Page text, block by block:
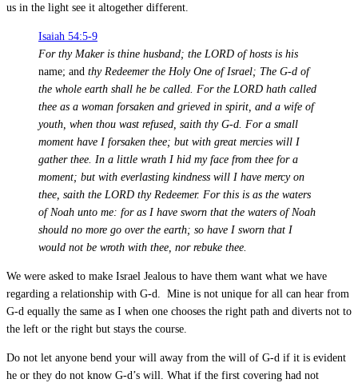
us in the light see it altogether different.
Isaiah 54:5-9
For thy Maker is thine husband; the LORD of hosts is his
name; and thy Redeemer the Holy One of Israel; The G-d of
the whole earth shall he be called. For the LORD hath called
thee as a woman forsaken and grieved in spirit, and a wife of
youth, when thou wast refused, saith thy G-d. For a small
moment have I forsaken thee; but with great mercies will I
gather thee. In a little wrath I hid my face from thee for a
moment; but with everlasting kindness will I have mercy on
thee, saith the LORD thy Redeemer. For this is as the waters
of Noah unto me: for as I have sworn that the waters of Noah
should no more go over the earth; so have I sworn that I
would not be wroth with thee, nor rebuke thee.
We were asked to make Israel Jealous to have them want what we have
regarding a relationship with G-d. Mine is not unique for all can hear from
G-d equally the same as I when one chooses the right path and diverts not to
the left or the right but stays the course.
Do not let anyone bend your will away from the will of G-d if it is evident
he or they do not know G-d’s will. What if the first covering had not